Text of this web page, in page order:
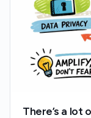
There’s a lot